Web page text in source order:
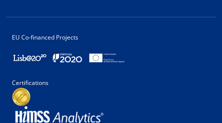
EU Co-financed Projects
Certifications